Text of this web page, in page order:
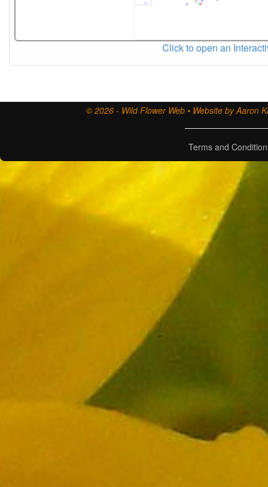
Click to open an
© 2026 - Wild Flower Web • Website by Aaron
Terms and